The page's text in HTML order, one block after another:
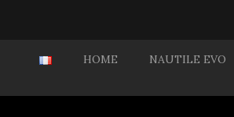
HOME NAUTILE EVO